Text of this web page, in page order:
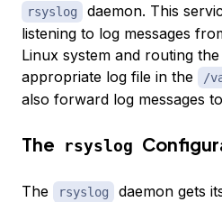
rsyslog
daemon. This
listening to log messages
Linux system and routing
appropriate log file in the
/
also forward log messages
The rsyslog
The rsyslog
daemon gets